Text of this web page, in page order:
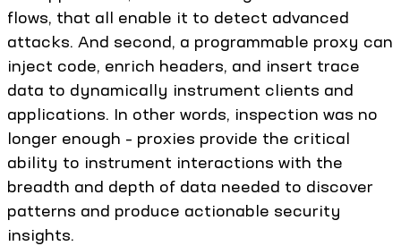
flows, that all enable it to detect advanced
attacks. And second, a programmable proxy can
inject code, enrich headers, and insert trace
data to dynamically instrument clients and
applications. In other words, inspection was no
longer enough – proxies provide the critical
ability to instrument interactions with the
breadth and depth of data needed to discover
patterns and produce actionable security
insights.